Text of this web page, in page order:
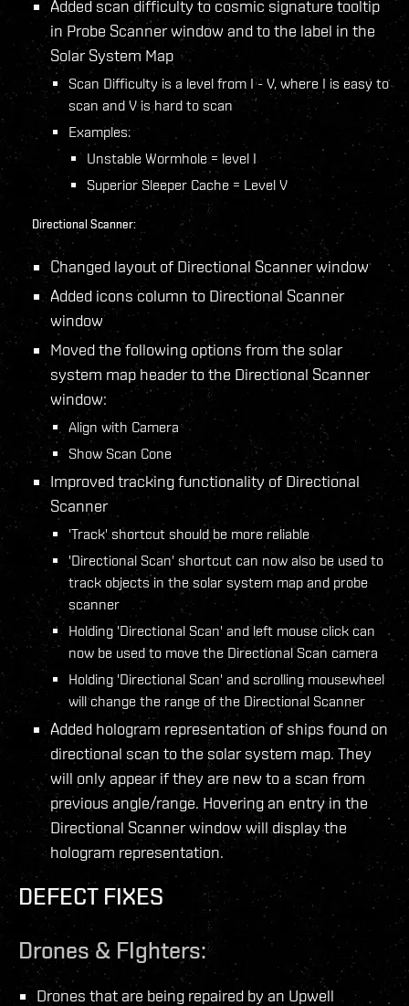
Added scan difficulty to cosmic signature tooltip
in Probe Scanner window and to the label in the
Solar System Map
Scan Difficulty is a level from I - V, where I is easy to
scan and V is hard to scan
Examples:
Unstable Wormhole = level I
Superior Sleeper Cache = Level V
Directional Scanner:
Changed layout of Directional Scanner window
Added icons column to Directional Scanner
window
Moved the following options from the solar
system map header to the Directional Scanner
window:
Align with Camera
Show Scan Cone
Improved tracking functionality of Directional
Scanner
'Track' shortcut should be more reliable
'Directional Scan' shortcut can now also be used to
track objects in the solar system map and probe
scanner
Holding 'Directional Scan' and left mouse click can
now be used to move the Directional Scan camera
Holding 'Directional Scan' and scrolling mousewheel
will change the range of the Directional Scanner
Added hologram representation of ships found on
directional scan to the solar system map. They
will only appear if they are new to a scan from
previous angle/range. Hovering an entry in the
Directional Scanner window will display the
hologram representation.
DEFECT FIXES
Drones & FIghters:
Drones that are being repaired by an Upwell